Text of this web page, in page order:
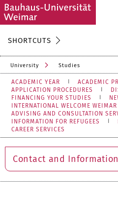
SHORTCUTS
University Studies
ACADEMIC YEAR
ACADEMIC
APPLICATION PROCEDURES
FINANCING YOUR STUDIES
INTERNATIONAL WELCOME WEIMAR
ADVISING AND CONSULTATION
INFORMATION FOR REFUGEES
CAREER SERVICES
Contact and Information